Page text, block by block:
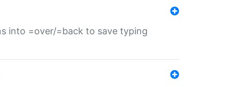
into =over/=back to save typing